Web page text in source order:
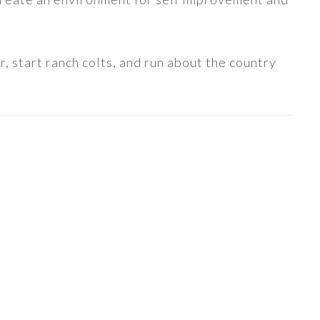
start ranch colts, and run about the country